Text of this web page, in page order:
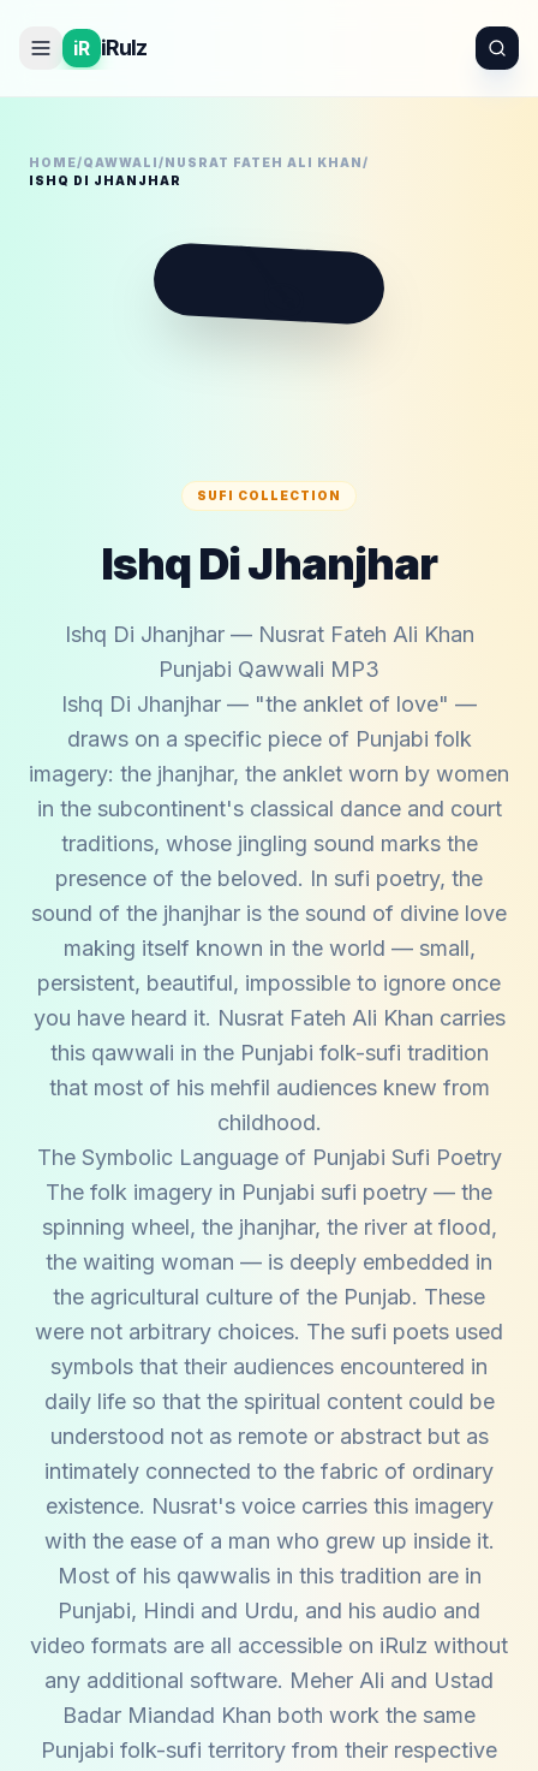
iR iRulz
HOME/QAWWALI/NUSRAT FATEH ALI KHAN/
ISHQ DI JHANJHAR
SUFI COLLECTION
Ishq Di Jhanjhar
Ishq Di Jhanjhar — Nusrat Fateh Ali Khan
Punjabi Qawwali MP3
Ishq Di Jhanjhar — "the anklet of love" —
draws on a specific piece of Punjabi folk
imagery: the jhanjhar, the anklet worn by women
in the subcontinent's classical dance and court
traditions, whose jingling sound marks the
presence of the beloved. In sufi poetry, the
sound of the jhanjhar is the sound of divine love
making itself known in the world — small,
persistent, beautiful, impossible to ignore once
you have heard it. Nusrat Fateh Ali Khan carries
this qawwali in the Punjabi folk-sufi tradition
that most of his mehfil audiences knew from
childhood.
The Symbolic Language of Punjabi Sufi Poetry
The folk imagery in Punjabi sufi poetry — the
spinning wheel, the jhanjhar, the river at flood,
the waiting woman — is deeply embedded in
the agricultural culture of the Punjab. These
were not arbitrary choices. The sufi poets used
symbols that their audiences encountered in
daily life so that the spiritual content could be
understood not as remote or abstract but as
intimately connected to the fabric of ordinary
existence. Nusrat's voice carries this imagery
with the ease of a man who grew up inside it.
Most of his qawwalis in this tradition are in
Punjabi, Hindi and Urdu, and his audio and
video formats are all accessible on iRulz without
any additional software. Meher Ali and Ustad
Badar Miandad Khan both work the same
Punjabi folk-sufi territory from their respective